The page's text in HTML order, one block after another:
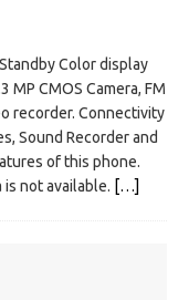
Color display
CMOS Camera, FM
recorder. Connectivity
Sound Recorder and
of this phone.
not available. […]